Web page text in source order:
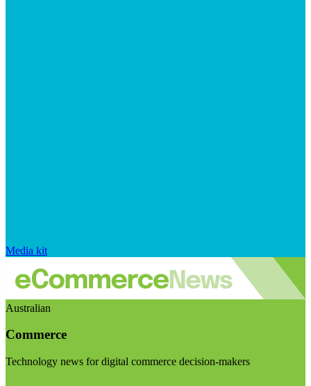
Media kit
Australian
Commerce
Technology news for digital commerce decision-makers